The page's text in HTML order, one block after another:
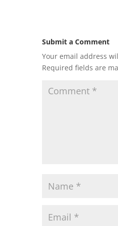
Submit a Comment
Your email address
Required fields are